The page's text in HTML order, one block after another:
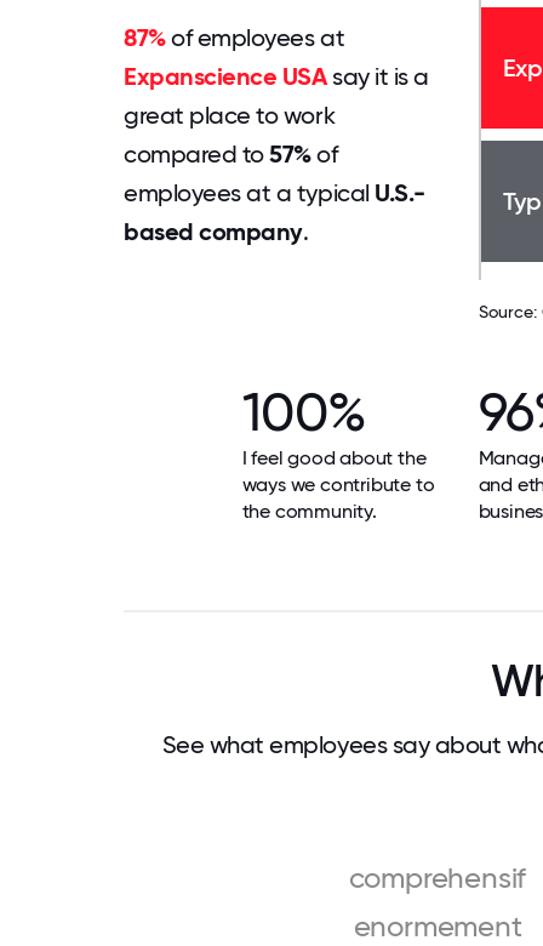
87%of employees at
Expanscience USAsay it is a
great place to work
compared to57%of
employees at a typical U.S.-
based company.
Source:
100%
I feel good about the
ways we contribute to
the community.
and
See what employees say about
enormement
comprehensif